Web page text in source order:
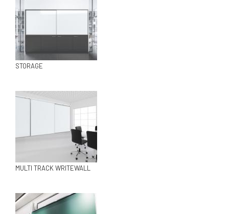
STORAGE
MULTI TRACK WRITEWALL